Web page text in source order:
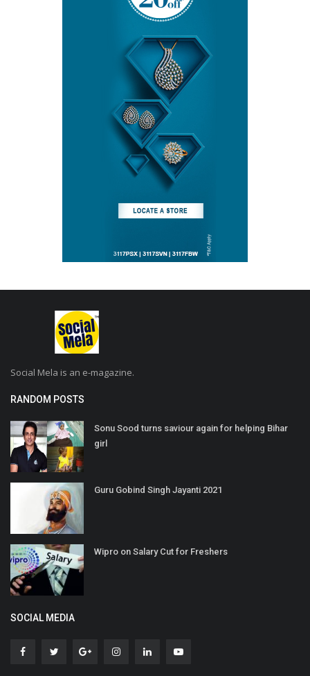
Social Mela is an e-magazine.
RANDOM POSTS
Sonu Sood turns saviour again for helping Bihar
girl
Guru Gobind Singh Jayanti 2021
Wipro on Salary Cut for Freshers
SOCIAL MEDIA